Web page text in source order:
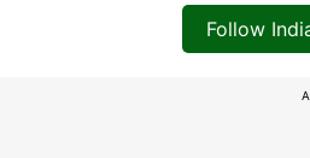
Follow